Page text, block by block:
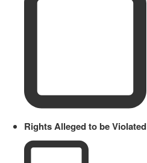
Rights Alleged to be Violated